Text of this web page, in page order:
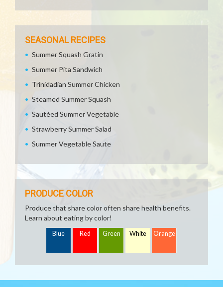
SEASONAL RECIPES
Summer Squash Gratin
Summer Pita Sandwich
Trinidadian Summer Chicken
Steamed Summer Squash
Sautéed Summer Vegetable
Strawberry Summer Salad
Summer Vegetable Saute
PRODUCE COLOR
Produce that share color often share health benefits.
Learn about eating by color!
Blue Red Green White Orange